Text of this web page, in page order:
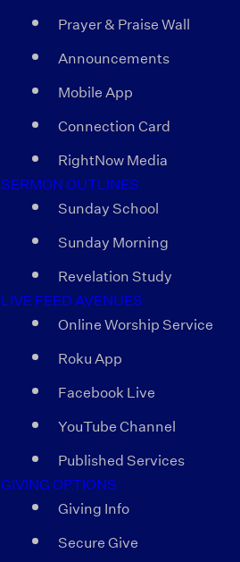
Prayer & Praise Wall
Announcements
Mobile App
Connection Card
RightNow Media
SERMON OUTLINES
Sunday School
Sunday Morning
Revelation Study
LIVE FEED AVENUES
Online Worship Service
Roku App
Facebook Live
YouTube Channel
Published Services
GIVING OPTIONS
Giving Info
Secure Give